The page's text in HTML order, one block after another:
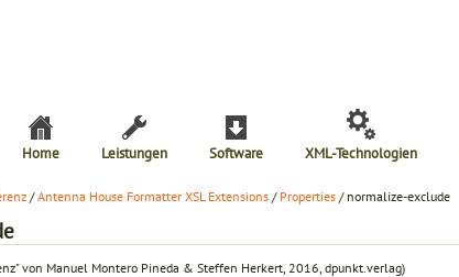
Home Leistungen Software XML-Technologien
/Antenna House Formatter XSL Extensions / Properties / normalize-exclude
von Manuel Montero Pineda & Steffen Herkert, 2016, dpunkt.verlag)